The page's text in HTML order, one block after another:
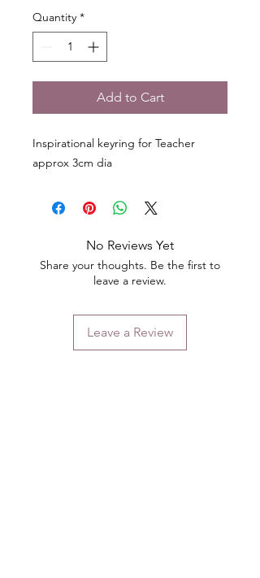
Quantity *
Add to Cart
Inspirational keyring for Teacher
approx 3cm dia
No Reviews Yet
Share your thoughts. Be the first to
leave a review.
Leave a Review